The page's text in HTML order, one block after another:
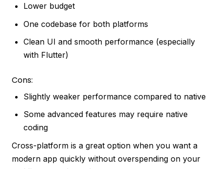
Lower budget
One codebase for both platforms
Clean UI and smooth performance (especially
with Flutter)
Cons:
Slightly weaker performance compared to native
Some advanced features may require native
coding
Cross-platform is a great option when you want a
modern app quickly without overspending on your